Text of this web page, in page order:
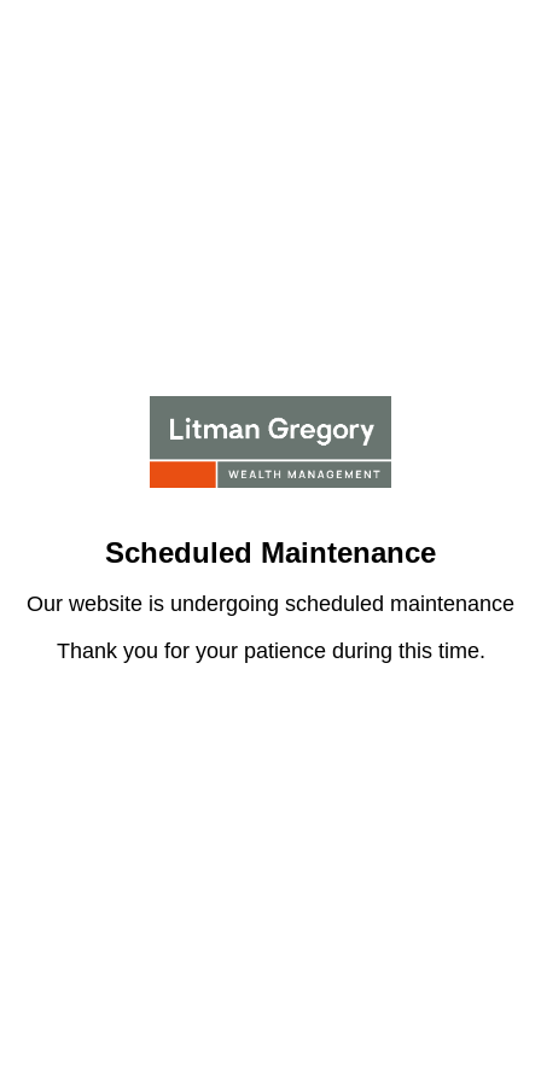
Scheduled Maintenance
Our website is undergoing scheduled maintenance
Thank you for your patience during this time.